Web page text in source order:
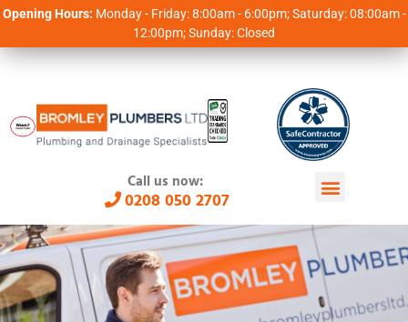
Opening Hours: Monday - Friday: 8:00am - 6:00pm; Saturday: 08:00am -
12:00pm; Sunday: Closed
Call us now:
0208 050 2707